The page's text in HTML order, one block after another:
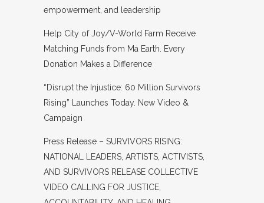
empowerment, and leadership
Help City of Joy/V-World Farm Receive
Matching Funds from Ma Earth. Every
Donation Makes a Difference
“Disrupt the Injustice: 60 Million Survivors
Rising” Launches Today. New Video &
Campaign
Press Release – SURVIVORS RISING:
NATIONAL LEADERS, ARTISTS, ACTIVISTS,
AND SURVIVORS RELEASE COLLECTIVE
VIDEO CALLING FOR JUSTICE,